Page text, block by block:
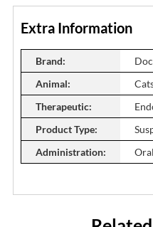
Extra Information
Brand:
Animal:
Therapeutic:
Product Type:
Administration:
Oral